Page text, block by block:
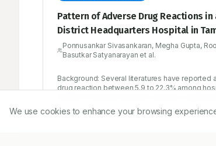
Pattern of Adverse Drug Reactions in
District Headquarters Hospital in
India
Ponnusankar Sivasankaran, Megha Gupta,
Basutkar Satyanarayan et al.
Background: Several literatures have reported
drug reaction between 5.9 to 22.3% among
present study was undertaken to know the
adverse drug reactions among the
2/12/2016
We use cookies to enhance your browsing